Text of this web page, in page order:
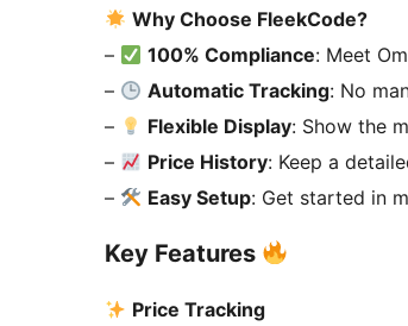
Why Choose FleekCode?
–
100% Compliance: Meet
–
Automatic Tracking: No
–
Flexible Display: Show the
–
Price History: Keep a
–
Easy Setup: Get started in
Key Features
Price Tracking